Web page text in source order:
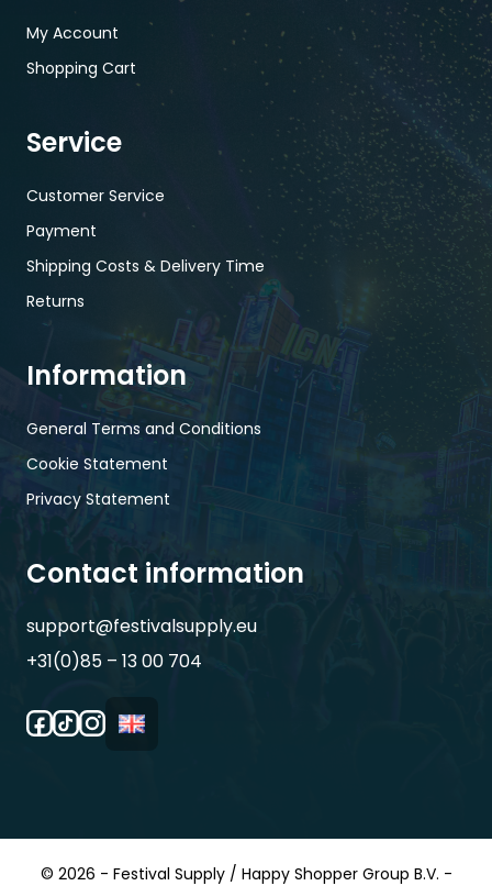
My Account
Shopping Cart
Service
Customer Service
Payment
Shipping Costs & Delivery Time
Returns
Information
General Terms and Conditions
Cookie Statement
Privacy Statement
Contact information
support@festivalsupply.eu
+31(0)85 – 13 00 704
© 2026 - Festival Supply / Happy Shopper Group B.V. -